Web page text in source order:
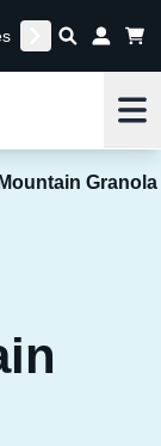
Granola